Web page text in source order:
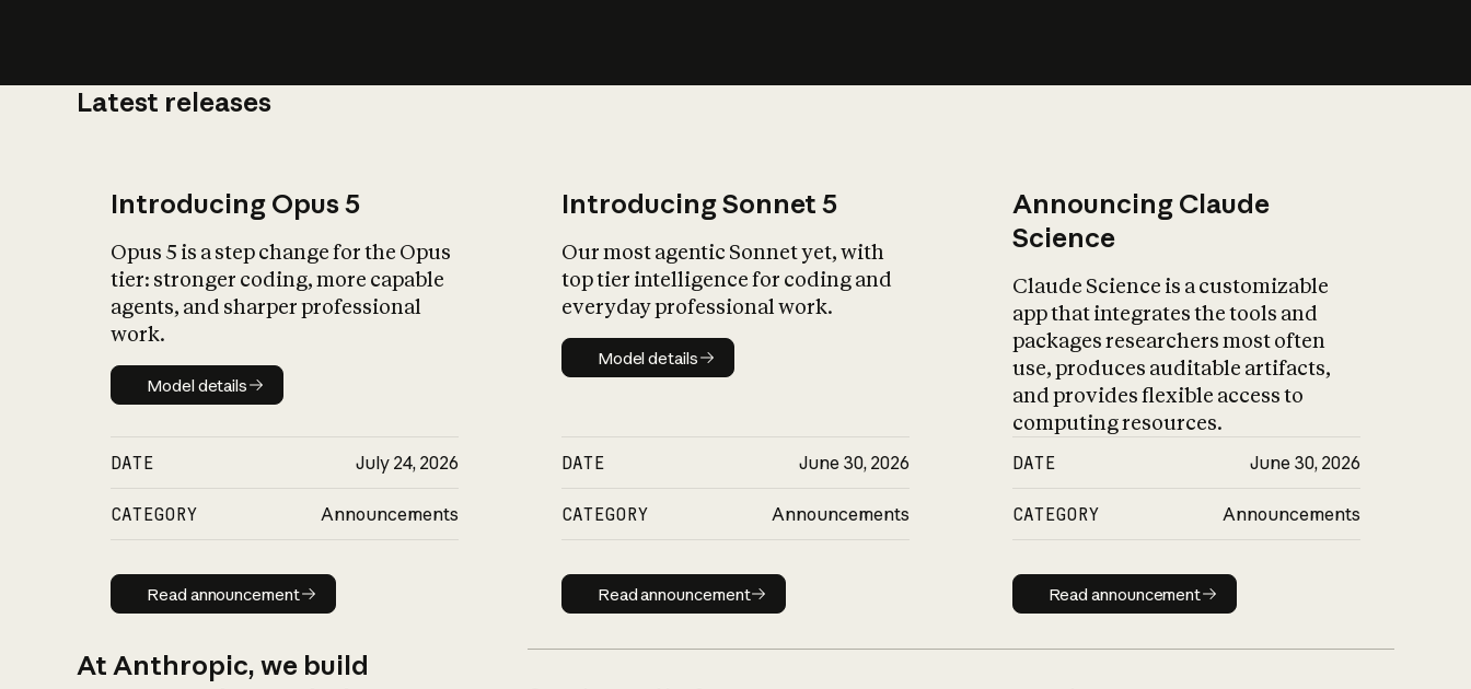
Latest releases
Introducing Opus 5
Opus 5 is a step change for the Opus
tier: stronger coding, more capable
agents, and sharper professional
work.
Model details
Model details
DATE July 24, 2026
CATEGORY Announcements
Read announcement
Read announcement
Introducing Sonnet 5
Our most agentic Sonnet yet, with
top tier intelligence for coding and
everyday professional work.
Model details
Model details
DATE June 30, 2026
CATEGORY Announcements
Read announcement
Read announcement
Announcing Claude
Science
Claude Science is a customizable
app that integrates the tools and
packages researchers most often
use, produces auditable artifacts,
and provides flexible access to
computing resources.
DATE June 30, 2026
CATEGORY Announcements
Read announcement
Read announcement
At Anthropic, we build